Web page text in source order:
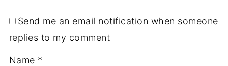
Send me an email notification when someone
replies to my comment
Name *